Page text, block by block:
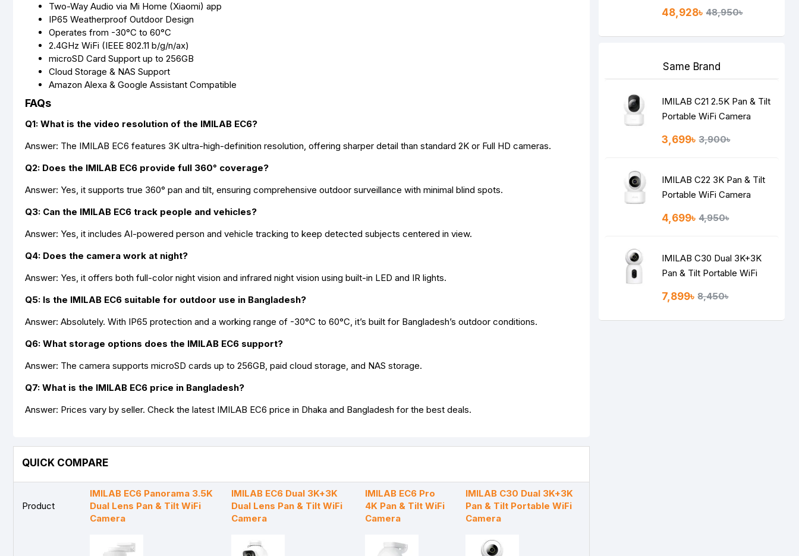
Two-Way Audio via Mi Home (Xiaomi) app
IP65 Weatherproof Outdoor Design
Operates from -30°C to 60°C
2.4GHz WiFi (IEEE 802.11 b/g/n/ax)
microSD Card Support up to 256GB
Cloud Storage & NAS Support
Amazon Alexa & Google Assistant Compatible
FAQs
Q1: What is the video resolution of the IMILAB EC6?
Answer: The IMILAB EC6 features 3K ultra-high-definition resolution, offering sharper detail than standard 2K or Full HD cameras.
Q2: Does the IMILAB EC6 provide full 360° coverage?
Answer: Yes, it supports true 360° pan and tilt, ensuring comprehensive outdoor surveillance with minimal blind spots.
Q3: Can the IMILAB EC6 track people and vehicles?
Answer: Yes, it includes AI-powered person and vehicle tracking to keep detected subjects centered in view.
Q4: Does the camera work at night?
Answer: Yes, it offers both full-color night vision and infrared night vision using built-in LED and IR lights.
Q5: Is the IMILAB EC6 suitable for outdoor use in Bangladesh?
Answer: Absolutely. With IP65 protection and a working range of -30°C to 60°C, it’s built for Bangladesh’s outdoor conditions.
Q6: What storage options does the IMILAB EC6 support?
Answer: The camera supports microSD cards up to 256GB, paid cloud storage, and NAS storage.
Q7: What is the IMILAB EC6 price in Bangladesh?
Answer: Prices vary by seller. Check the latest IMILAB EC6 price in Dhaka and Bangladesh for the best deals.
QUICK COMPARE
Product
IMILAB EC6 Panorama 3.5K
Dual Lens Pan & Tilt WiFi
Camera
IMILAB EC6 Dual 3K+3K
Dual Lens Pan & Tilt WiFi
Camera
IMILAB EC6 Pro
4K Pan & Tilt WiFi
Camera
IMILAB C30 Dual 3K+3K
Pan & Tilt Portable WiFi
Camera
48,928৳ 48,950৳
Same Brand
IMILAB C21 2.5K Pan & Tilt
Portable WiFi Camera
3,699৳ 3,900৳
IMILAB C22 3K Pan & Tilt
Portable WiFi Camera
4,699৳ 4,950৳
IMILAB C30 Dual 3K+3K
Pan & Tilt Portable WiFi
7,899৳ 8,450৳